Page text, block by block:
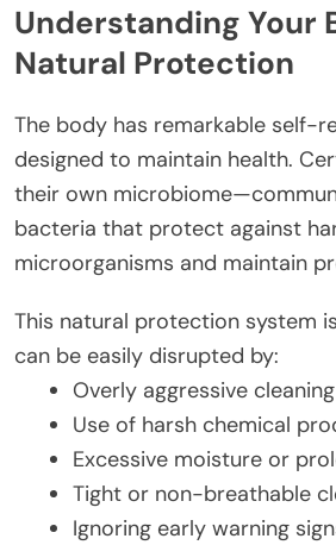
Understanding Your
Natural Protection
The body has remarkable self-
designed to maintain health.
their own
bacteria that protect against
microorganisms and maintain
This natural protection system
can be easily disrupted by:
Overly aggressive
Use of harsh chemical
Excessive moisture or
Tight or non-breathable
Ignoring early warning